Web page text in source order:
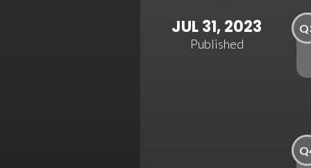
JUL 31, 2023
Published